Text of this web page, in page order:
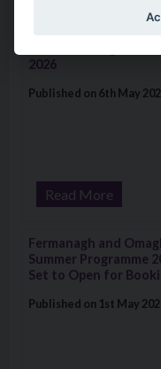
Visit: The Fermanagh
2026
Published on 6th May
Read More
Visit: Fermanagh
Fermanagh and
Summer Programme
Set to Open for
Published on 1st May